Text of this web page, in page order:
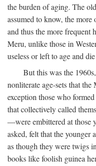
the burden of aging. The
assumed to know, the
and thus the more frequent
Meru, unlike those in
useless or left to age and
But this was the
nonliterate age-sets that
exception those who
that collectively called
—were embittered at those
asked, felt that the younger
as though they were twigs
books like foolish guinea